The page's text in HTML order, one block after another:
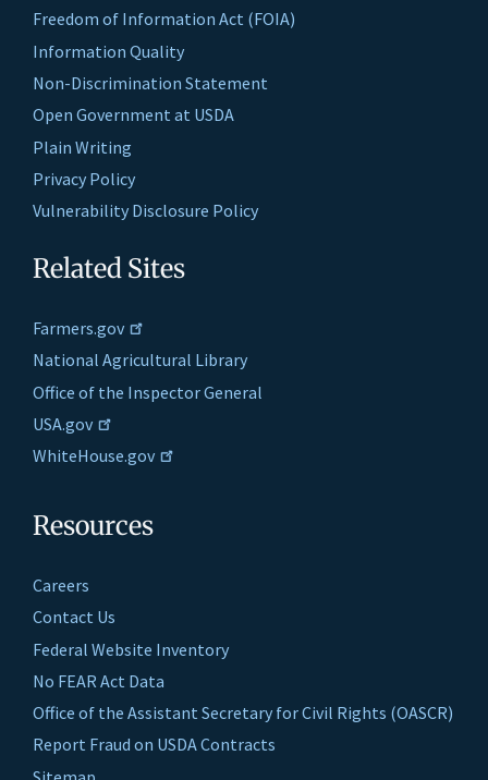
Freedom of Information Act (FOIA)
Information Quality
Non-Discrimination Statement
Open Government at USDA
Plain Writing
Privacy Policy
Vulnerability Disclosure Policy
Related Sites
Farmers.gov
National Agricultural Library
Office of the Inspector General
USA.gov
WhiteHouse.gov
Resources
Careers
Contact Us
Federal Website Inventory
No FEAR Act Data
Office of the Assistant Secretary for Civil Rights (OASCR)
Report Fraud on USDA Contracts